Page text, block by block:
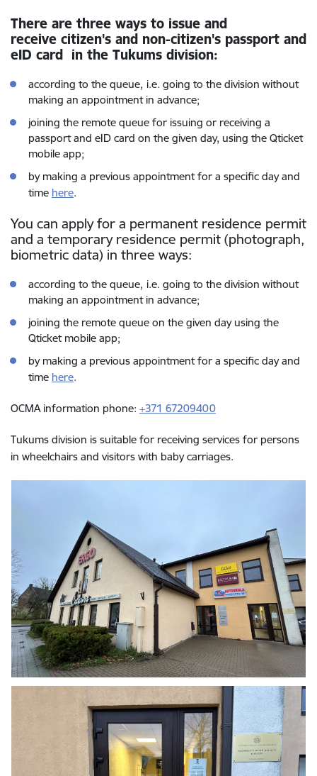
There are three ways to issue and
receive citizen's and non-citizen's passport and
eID card in the Tukums division:
according to the queue, i.e. going to the division without
making an appointment in advance;
joining the remote queue for issuing or receiving a
passport and eID card on the given day, using the Qticket
mobile app;
by making a previous appointment for a specific day and
time here.
You can apply for a permanent residence permit
and a temporary residence permit (photograph,
biometric data) in three ways:
according to the queue, i.e. going to the division without
making an appointment in advance;
joining the remote queue on the given day using the
Qticket mobile app;
by making a previous appointment for a specific day and
time here.
OCMA information phone: +371 67209400
Tukums division is suitable for receiving services for persons
in wheelchairs and visitors with baby carriages.